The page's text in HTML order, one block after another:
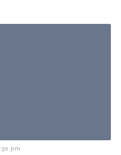
pm